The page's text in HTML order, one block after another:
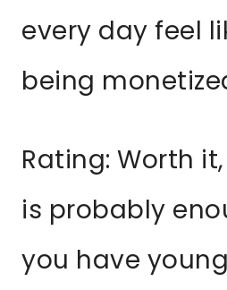
every day feel
being
Rating: Worth
is probably
you have